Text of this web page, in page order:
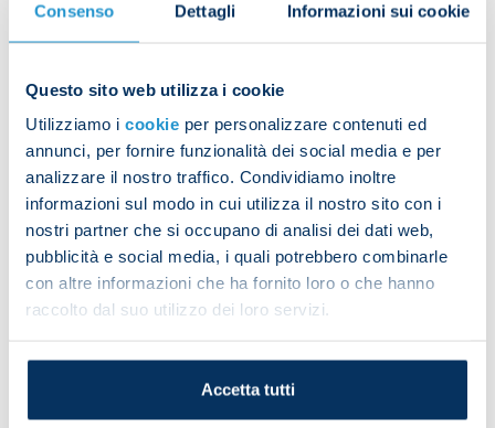
Consenso Dettagli Informazioni sui cookie
Questo sito web utilizza i cookie
Utilizziamo i cookie per personalizzare contenuti ed
annunci, per fornire funzionalità dei social media e per
analizzare il nostro traffico. Condividiamo inoltre
informazioni sul modo in cui utilizza il nostro sito con i
nostri partner che si occupano di analisi dei dati web,
pubblicità e social media, i quali potrebbero combinarle
con altre informazioni che ha fornito loro o che hanno
raccolto dal suo utilizzo dei loro servizi.
Accetta tutti
underdogs. We want to continue producing results
in Europe as well.”
The full-back has accumulated a wealth of
international experience over the years, including
Euro 2020 success with Italy.
"I've definitely improved over the years and I can
see the same unity and togetherness we had in the
Italy camp when we won the Euros. We want to go
as far as we possibly can because the Champions
League is a big stage.”
The captain also brushed off any suggestion that
playing on two fronts – Champions League and
Serie A – might mean dropping a few points in the